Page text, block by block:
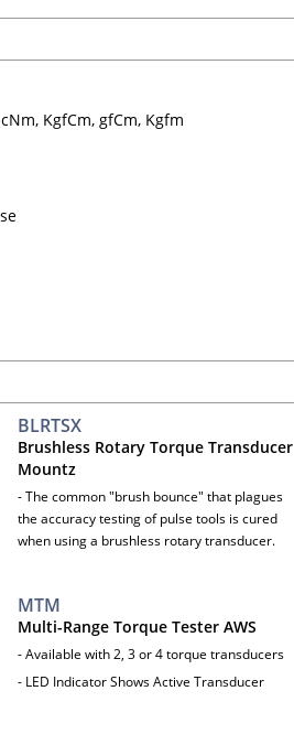
KgfCm, gfCm, Kgfm
BLRTSX
Brushless Rotary Torque Transducer
Mountz
- The common "brush bounce" that plagues
the accuracy testing of pulse tools is cured
when using a brushless rotary transducer.
MTM
Multi-Range Torque Tester AWS
- Available with 2, 3 or 4 torque transducers
- LED Indicator Shows Active Transducer